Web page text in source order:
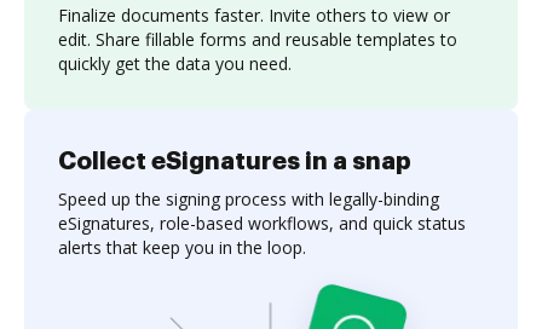
Finalize documents faster. Invite others to view or
edit. Share fillable forms and reusable templates to
quickly get the data you need.
Collect eSignatures in a snap
Speed up the signing process with legally-binding
eSignatures, role-based workflows, and quick status
alerts that keep you in the loop.